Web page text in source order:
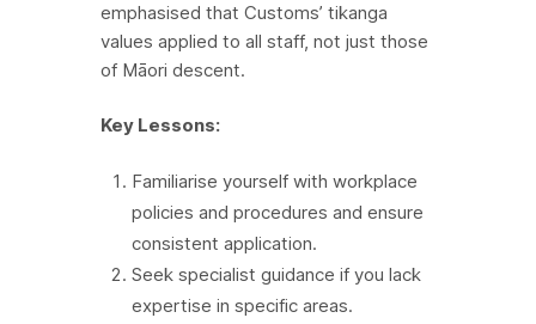
emphasised that Customs’ tikanga
values applied to all staff, not just those
of Māori descent.
Key Lessons:
Familiarise yourself with workplace
policies and procedures and ensure
consistent application.
Seek specialist guidance if you lack
expertise in specific areas.